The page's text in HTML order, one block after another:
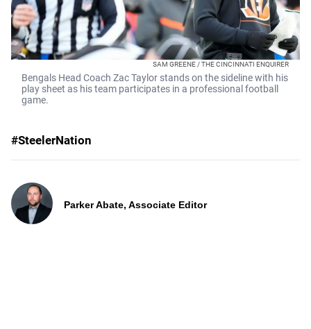
SAM GREENE / THE CINCINNATI ENQUIRER
Bengals Head Coach Zac Taylor stands on the sideline with his
play sheet as his team participates in a professional football
game.
#SteelerNation
Parker Abate, Associate Editor